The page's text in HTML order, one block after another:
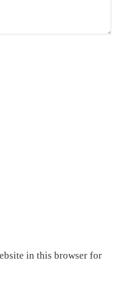
in this browser for